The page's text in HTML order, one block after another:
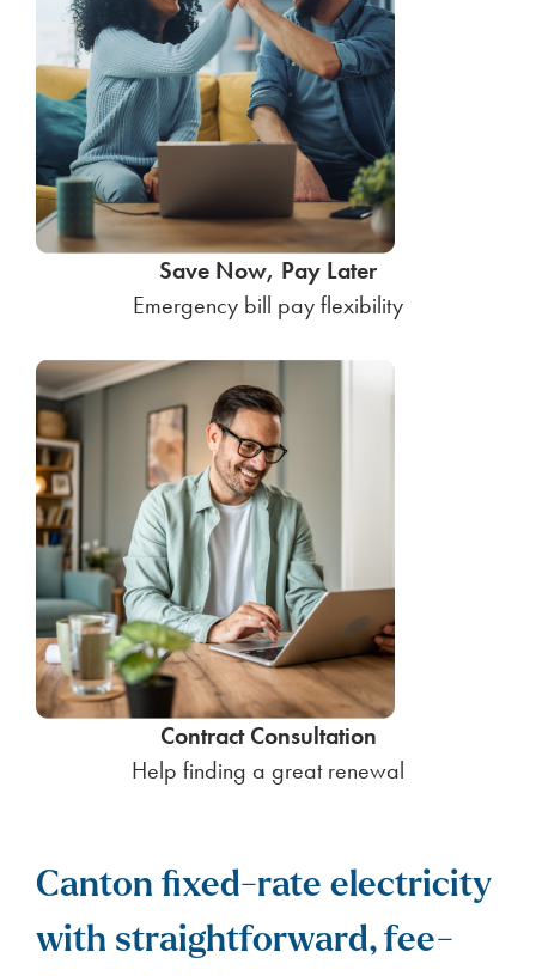
Save Now, Pay Later
Emergency bill pay flexibility
Contract Consultation
Help finding a great renewal
Canton fixed-rate electricity
with straightforward, fee-